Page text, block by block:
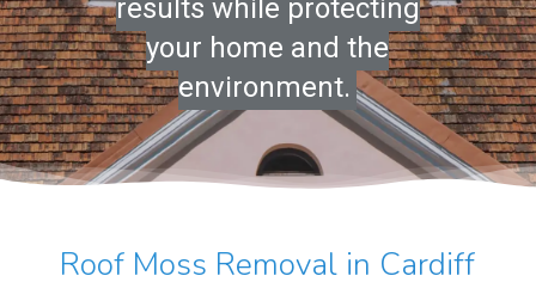
results while protecting
your home and the
environment.
Roof Moss Removal in Cardiff